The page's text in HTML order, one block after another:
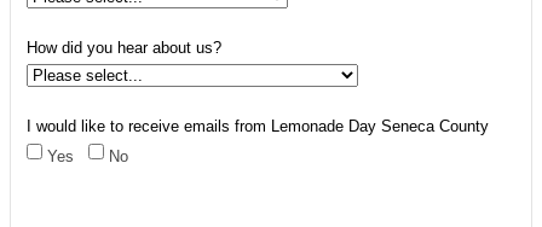
How did you hear about us?
I would like to receive emails from Lemonade Day Seneca County
Yes
No